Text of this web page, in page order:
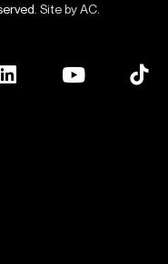
Site by AC.